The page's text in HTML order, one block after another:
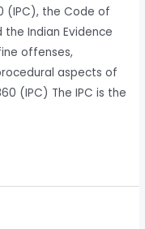
(IPC), the Code of
the Indian Evidence
offenses,
aspects of
(IPC) The IPC is the